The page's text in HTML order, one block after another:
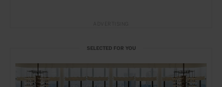
SELECTED FOR YOU